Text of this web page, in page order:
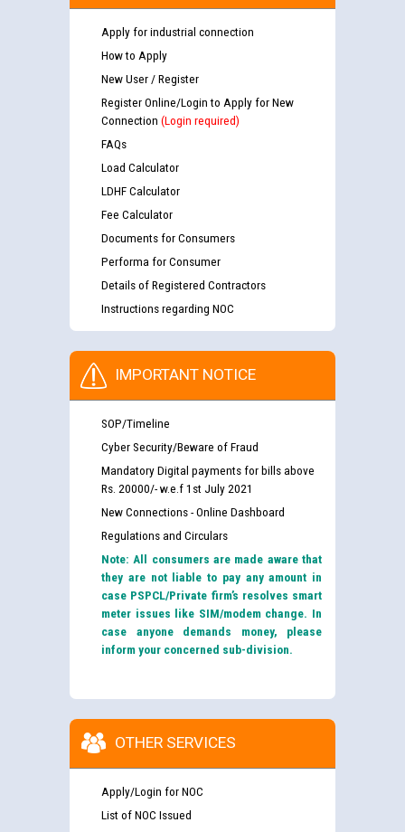
Apply for industrial connection
How to Apply
New User / Register
Register Online/Login to Apply for New
Connection (Login required)
FAQs
Load Calculator
LDHF Calculator
Fee Calculator
Documents for Consumers
Performa for Consumer
Details of Registered Contractors
Instructions regarding NOC
IMPORTANT NOTICE
SOP/Timeline
Cyber Security/Beware of Fraud
Mandatory Digital payments for bills above
Rs. 20000/- w.e.f 1st July 2021
New Connections - Online Dashboard
Regulations and Circulars
Note: All consumers are made aware that
they are not liable to pay any amount in
case PSPCL/Private firm’s resolves smart
meter issues like SIM/modem change. In
case anyone demands money, please
inform your concerned sub-division.
OTHER SERVICES
Apply/Login for NOC
List of NOC Issued